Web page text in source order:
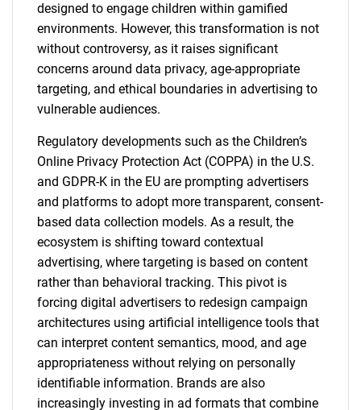
designed to engage children within gamified
environments. However, this transformation is not
without controversy, as it raises significant
concerns around data privacy, age-appropriate
targeting, and ethical boundaries in advertising to
vulnerable audiences.
Regulatory developments such as the Children’s
Online Privacy Protection Act (COPPA) in the U.S.
and GDPR-K in the EU are prompting advertisers
and platforms to adopt more transparent, consent-
based data collection models. As a result, the
ecosystem is shifting toward contextual
advertising, where targeting is based on content
rather than behavioral tracking. This pivot is
forcing digital advertisers to redesign campaign
architectures using artificial intelligence tools that
can interpret content semantics, mood, and age
appropriateness without relying on personally
identifiable information. Brands are also
increasingly investing in ad formats that combine